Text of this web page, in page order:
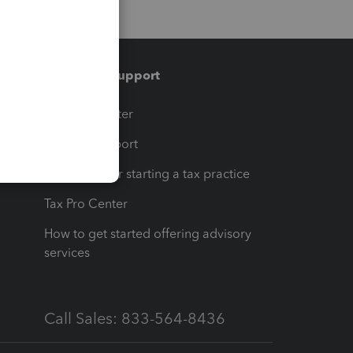
Training & support
Training Center
Learn & Support
Resources for starting a tax practice
Tax Pro Center
How to get started offering advisory
services
Call Sales: 833-564-8436